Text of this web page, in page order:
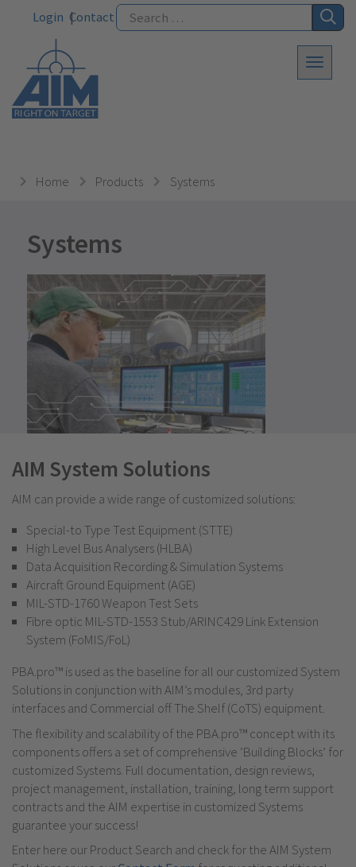
Login Contact
Home Products Systems
Systems
AIM System Solutions
AIM can provide a wide range of customized solutions:
Special-to Type Test Equipment (STTE)
High Level Bus Analysers (HLBA)
Data Acquisition Recording & Simulation Systems
Aircraft Ground Equipment (AGE)
MIL-STD-1760 Weapon Test Sets
Fibre optic MIL-STD-1553 Stub/ARINC429 Link Extension
System (FoMIS/FoL)
PBA.pro™ is used as the baseline for all our customized System
Solutions in conjunction with AIM’s modules, 3rd party
interfaces and Commercial off The Shelf (CoTS) equipment.
The flexibility and scalability of the PBA.pro™ concept with its
components offers a set of comprehensive ‘Building Blocks’ for
customized Systems. Full documentation, design reviews,
project management, installation, training, long term support
contracts and the AIM expertise in customized Systems
guarantee your success!
Enter here our Product Search and check for the AIM System